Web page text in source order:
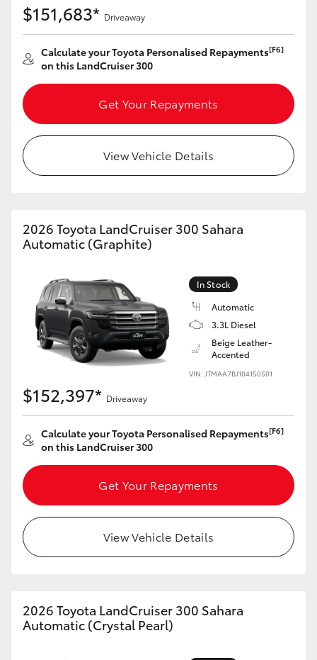
$151,683* Driveaway
Calculate your Toyota Personalised Repayments[F6]
on this LandCruiser 300
Get Your Repayments
View Vehicle Details
2026 Toyota LandCruiser 300 Sahara
Automatic (Graphite)
In Stock
Automatic
3.3L Diesel
Beige Leather-
Accented
VIN: JTMAA7BJ104150501
$152,397* Driveaway
Calculate your Toyota Personalised Repayments[F6]
on this LandCruiser 300
Get Your Repayments
View Vehicle Details
2026 Toyota LandCruiser 300 Sahara
Automatic (Crystal Pearl)